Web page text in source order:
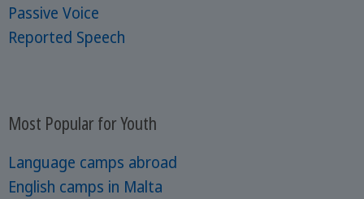
Passive Voice
Reported Speech
Most Popular for Youth
Language camps abroad
English camps in Malta